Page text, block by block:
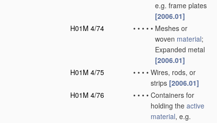
e.g. frame plates
[2006.01]
H01M 4/74
• • • • • Meshes or
woven material;
Expanded metal
[2006.01]
H01M 4/75
• • • • Wires, rods, or
strips [2006.01]
H01M 4/76
• • • • Containers for
holding the active
material, e.g.